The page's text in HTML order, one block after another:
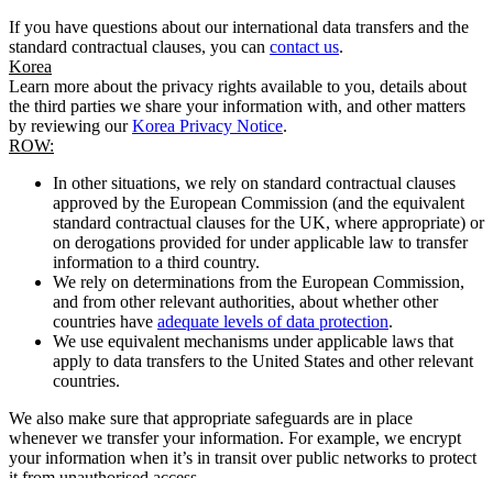
If you have questions about our international data transfers and the
standard contractual clauses, you can contact us.
Korea
Learn more about the privacy rights available to you, details about
the third parties we share your information with, and other matters
by reviewing ourKorea Privacy Notice.
ROW:
In other situations, we rely on standard contractual clauses
approved by the European Commission (and the equivalent
standard contractual clauses for the UK, where appropriate) or
on derogations provided for under applicable law to transfer
information to a third country.
We rely on determinations from the European Commission,
and from other relevant authorities, about whether other
countries have adequate levels of data protection.
We use equivalent mechanisms under applicable laws that
apply to data transfers to the United States and other relevant
countries.
We also make sure that appropriate safeguards are in place
whenever we transfer your information. For example, we encrypt
your information when it’s in transit over public networks to protect